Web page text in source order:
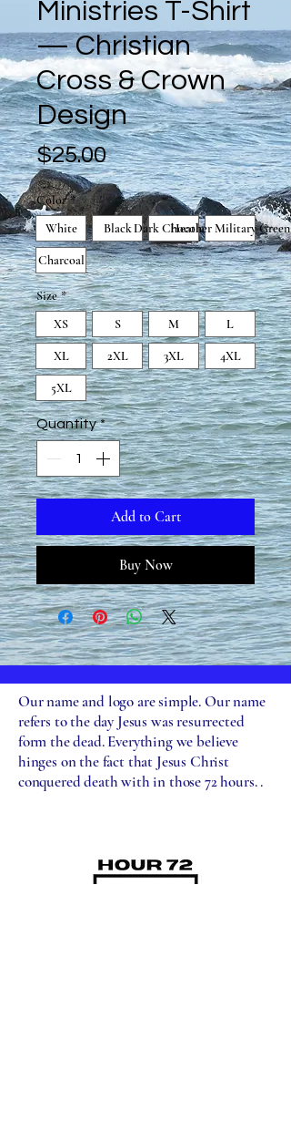
Ministries T-Shirt
— Christian
Cross & Crown
Design
$25.00Price
Color *
White
BlackDark Chocolate
Heather Military Green
Charcoal
Size *
XS
S M L
XL 2XL 3XL 4XL
5XL
Quantity *
Add to Cart
Buy Now
Our name and logo are simple. Our name
refers to the day Jesus was resurrected
form the dead. Everything we believe
hinges on the fact that Jesus Christ
conquered death with in those 72 hours. .